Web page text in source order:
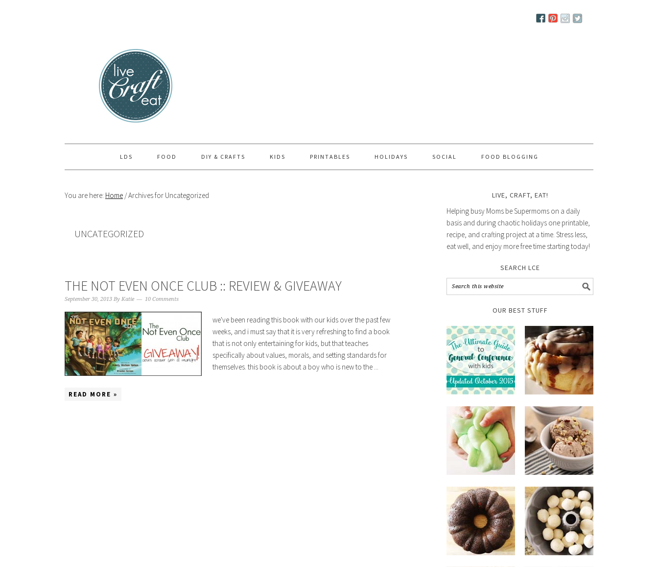
LDS FOOD DIY & CRAFTS KIDS PRINTABLES HOLIDAYS SOCIAL FOOD BLOGGING
You are here: Home /Archives for Uncategorized
UNCATEGORIZED
THE NOT EVEN ONCE CLUB :: REVIEW & GIVEAWAY
September 30, 2013 By Katie 10 Comments
we've been reading this book with our kids over the past few
weeks, and i must say that it is very refreshing to find a book
that is not only entertaining for kids, but that teaches
specifically about values, morals, and setting standards for
themselves. this book is about a boy who is new to the ...
READ MORE »
LIVE, CRAFT, EAT!
Helping busy Moms be Supermoms on a daily
basis and during chaotic holidays one printable,
recipe, and crafting project at a time. Stress less,
eat well, and enjoy more free time starting today!
SEARCH LCE
OUR BEST STUFF